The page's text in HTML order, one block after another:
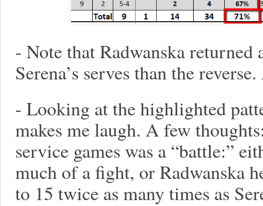
- Note that Radwanska returned
Serena’s serves than the
- Looking at the highlighted
makes me laugh. A few
service games was a “battle:”
much of a fight, or Radwanska
to 15 twice as many times as